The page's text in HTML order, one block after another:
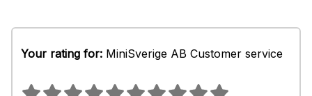
Your rating for: MiniSverige AB Customer service